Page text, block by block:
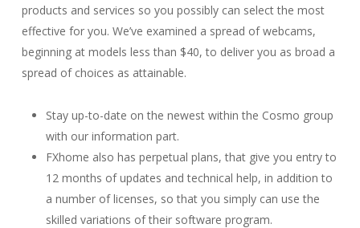
products and services so you possibly can select the most
effective for you. We’ve examined a spread of webcams,
beginning at models less than $40, to deliver you as broad a
spread of choices as attainable.
Stay up-to-date on the newest within the Cosmo group
with our information part.
FXhome also has perpetual plans, that give you entry to
12 months of updates and technical help, in addition to
a number of licenses, so that you simply can use the
skilled variations of their software program.